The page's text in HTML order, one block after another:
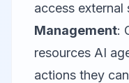
access external
Management:
resources AI
actions they